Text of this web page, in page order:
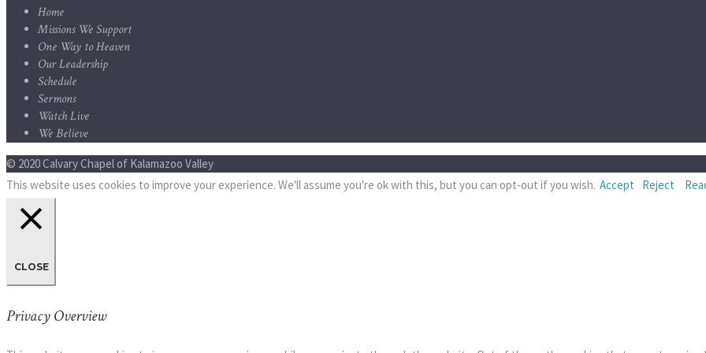
Home
Missions We Support
One Way to Heaven
Our Leadership
Schedule
Sermons
Watch Live
We Believe
© 2020 Calvary Chapel of Kalamazoo Valley
This website uses cookies to improve your experience. We'll assume you're ok with this, but you can opt-out if you wish. Accept Reject
CLOSE
Privacy Overview